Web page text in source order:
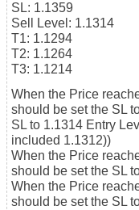
SL: 1.1359
Sell Level: 1.1314
T1: 1.1294
T2: 1.1264
T3: 1.1214
When the Price
should be set the SL
SL to 1.1314 Entry
included 1.1312))
When the Price
should be set the SL
When the Price
should be set the SL